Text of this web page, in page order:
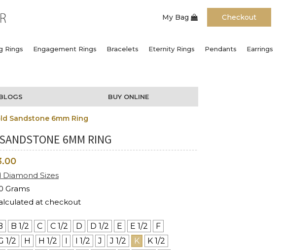
My Bag Checkout
Rings Engagement Rings Bracelets Eternity Rings Pendants
Earrings
BUY ONLINE
Sandstone 6mm Ring
6MM RING
Diamond Sizes
Grams
at checkout
B 1/2 C C 1/2 D D 1/2 E E 1/2
F
1/2 H H 1/2 I I 1/2 J J 1/2 K
K 1/2